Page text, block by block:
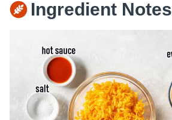
Ingredient Notes